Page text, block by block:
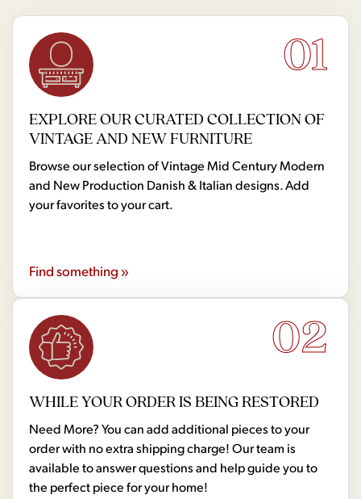
01
EXPLORE OUR CURATED COLLECTION OF
VINTAGE AND NEW FURNITURE
Browse our selection of Vintage Mid Century Modern
and New Production Danish & Italian designs. Add
your favorites to your cart.
Find something »
02
WHILE YOUR ORDER IS BEING RESTORED
Need More? You can add additional pieces to your
order with no extra shipping charge! Our team is
available to answer questions and help guide you to
the perfect piece for your home!